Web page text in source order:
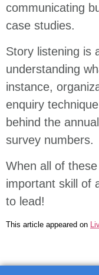
communicating
case studies.
Story listening is
understanding
instance,
enquiry
behind the
survey numbers.
When all of
important skill of
to lead!
This article appeared on